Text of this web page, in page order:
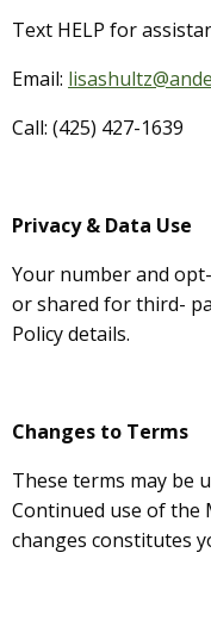
Text HELP for
Email:
Call: (425) 427-1639
Privacy & Data Use
Your number and
or shared for third-
Policy details.
Changes to Terms
These terms may be
Continued use of the
changes constitutes